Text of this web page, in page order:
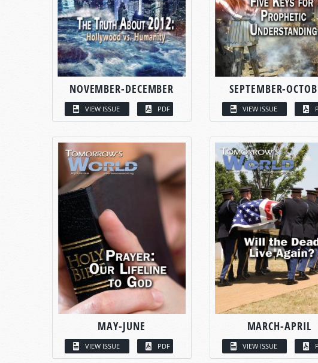
NOVEMBER-DECEMBER
VIEW ISSUE PDF
SEPTEMBER-
VIEW ISSUE
MAY-JUNE
VIEW ISSUE PDF
MARCH-APRIL
VIEW ISSUE